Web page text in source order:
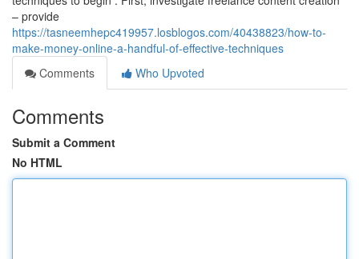
– provide
https://tasneemhepc419957.losblogos.com/40438823/how-to-
make-money-online-a-handful-of-effective-techniques
Comments
Who Upvoted
Comments
Submit a Comment
No HTML